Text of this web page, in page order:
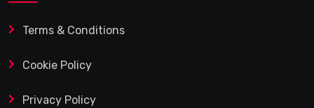
Terms & Conditions
Cookie Policy
Privacy Policy